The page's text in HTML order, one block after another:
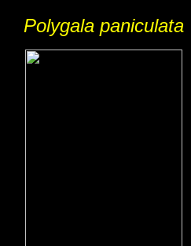
Polygala paniculata